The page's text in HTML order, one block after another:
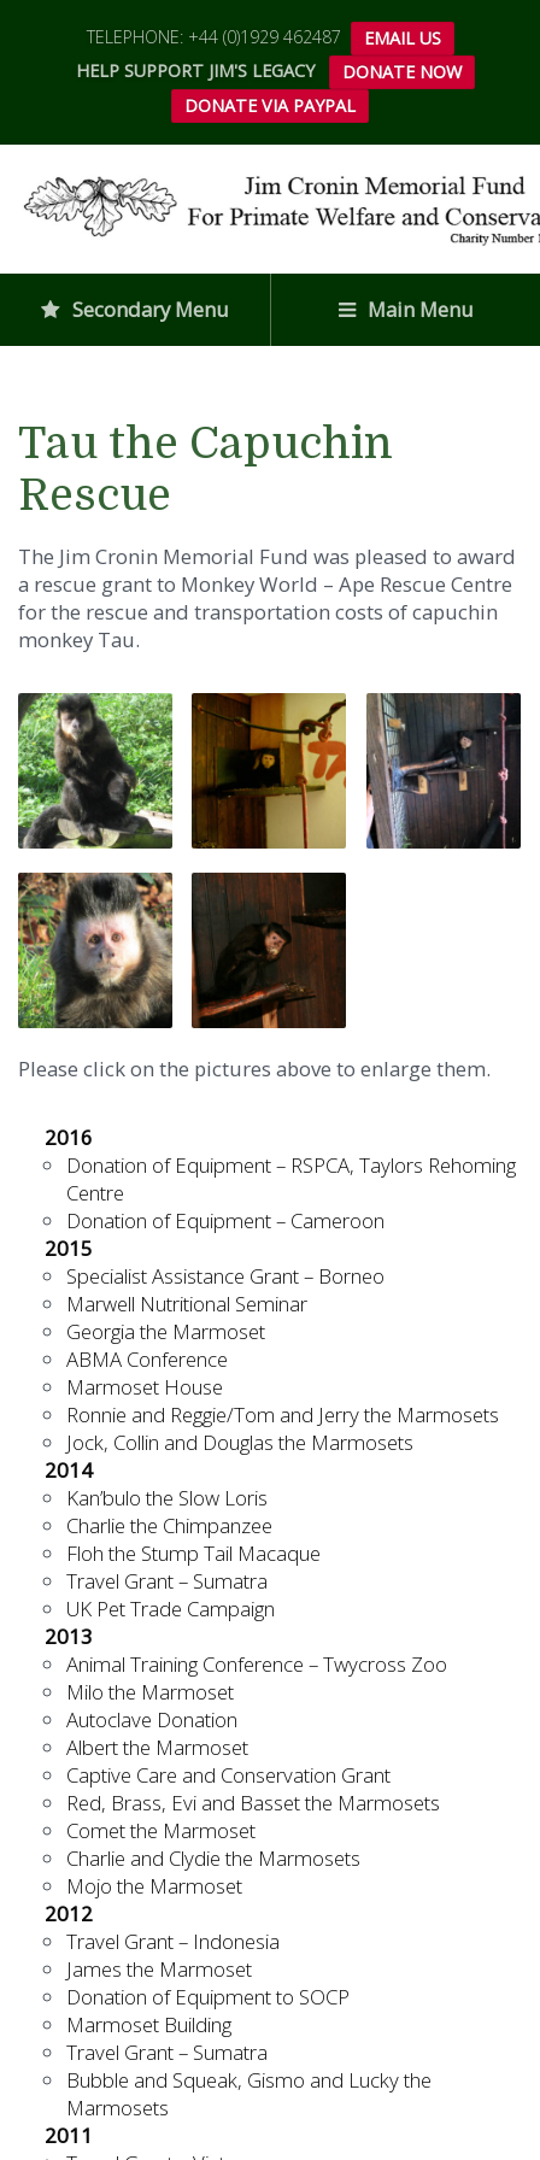
TELEPHONE: +44 (0)1929 462487
EMAIL US
HELP SUPPORT JIM'S LEGACY
DONATE NOW
DONATE VIA PAYPAL
Secondary Menu Main Menu
Tau the Capuchin
Rescue
The Jim Cronin Memorial Fund was pleased to award
a rescue grant to Monkey World – Ape Rescue Centre
for the rescue and transportation costs of capuchin
monkey Tau.
Please click on the pictures above to enlarge them.
2016
Donation of Equipment – RSPCA, Taylors Rehoming
Centre
Donation of Equipment – Cameroon
2015
Specialist Assistance Grant – Borneo
Marwell Nutritional Seminar
Georgia the Marmoset
ABMA Conference
Marmoset House
Ronnie and Reggie/Tom and Jerry the Marmosets
Jock, Collin and Douglas the Marmosets
2014
Kan’bulo the Slow Loris
Charlie the Chimpanzee
Floh the Stump Tail Macaque
Travel Grant – Sumatra
UK Pet Trade Campaign
2013
Animal Training Conference – Twycross Zoo
Milo the Marmoset
Autoclave Donation
Albert the Marmoset
Captive Care and Conservation Grant
Red, Brass, Evi and Basset the Marmosets
Comet the Marmoset
Charlie and Clydie the Marmosets
Mojo the Marmoset
2012
Travel Grant – Indonesia
James the Marmoset
Donation of Equipment to SOCP
Marmoset Building
Travel Grant – Sumatra
Bubble and Squeak, Gismo and Lucky the
Marmosets
2011